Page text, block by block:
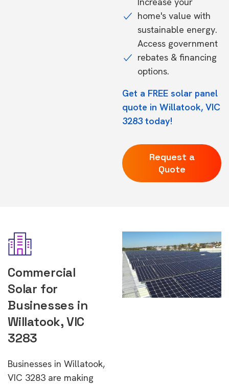
home's value with
sustainable energy.
Access government
rebates & financing
options.
Get a FREE solar panel
quote in Willatook, VIC
3283 today!
Request a
Quote
Commercial
Solar for
Businesses in
Willatook, VIC
3283
Businesses in Willatook,
VIC 3283 are making